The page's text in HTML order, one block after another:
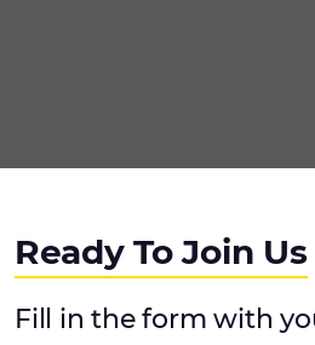
Ready To Join Us
Fill in the form with